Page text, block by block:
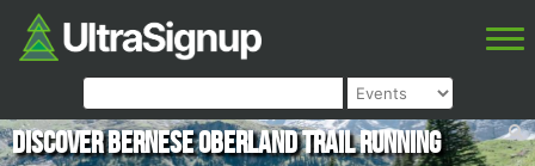
Discover Bernese Oberland Trail Running